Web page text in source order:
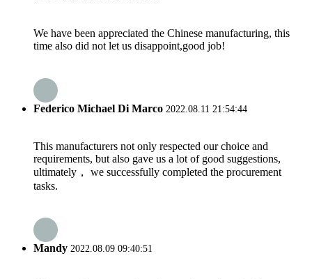
We have been appreciated the Chinese manufacturing, this
time also did not let us disappoint,good job!
Federico Michael Di Marco 2022.08.11 21:54:44
This manufacturers not only respected our choice and
requirements, but also gave us a lot of good suggestions,
ultimately， we successfully completed the procurement
tasks.
Mandy 2022.08.09 09:40:51